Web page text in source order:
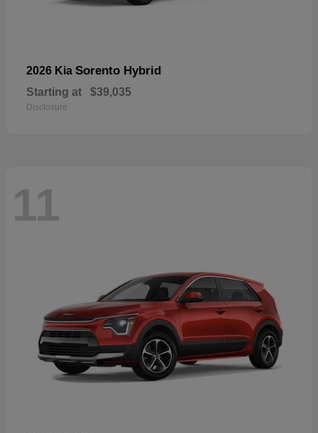
2026 Kia Sorento Hybrid
Starting at $39,035
Disclosure
11